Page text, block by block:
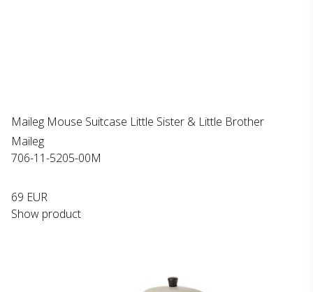
Maileg Mouse Suitcase Little Sister & Little Brother
Maileg
706-11-5205-00M
69 EUR
Show product